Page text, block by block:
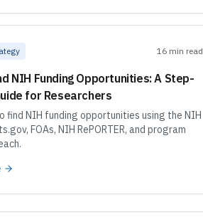
16 min read
NIH Funding Opportunities: A Step-
for Researchers
find NIH funding opportunities using the NIH
FOAs, NIH RePORTER, and program